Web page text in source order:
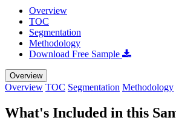
Overview
TOC
Segmentation
Methodology
Download Free Sample
Overview
Overview TOC Segmentation Methodology
What's Included in this